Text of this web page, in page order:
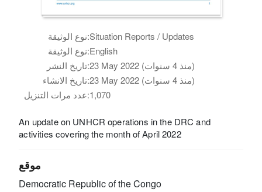
نوع الوثيقة:Situation Reports / Updates
نوع الوثيقة:English
تاريخ النشر:
23 May 2022 (منذ 4 سنوات)
تاريخ الانشاء:
23 May 2022 (منذ 4 سنوات)
عدد مرات التنزيل:1,070
An update on UNHCR operations in the DRC and
activities covering the month of April 2022
موقع
Democratic Republic of the Congo